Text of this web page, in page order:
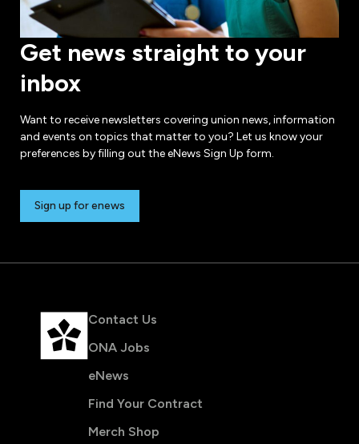
Get news straight to your
inbox
Want to receive newsletters covering union news, information
and events on topics that matter to you? Let us know your
preferences by filling out the eNews Sign Up form.
Sign up for enews
Contact Us
ONA Jobs
eNews
Find Your Contract
Merch Shop